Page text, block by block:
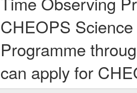
CHEOPS
Programme
can apply for